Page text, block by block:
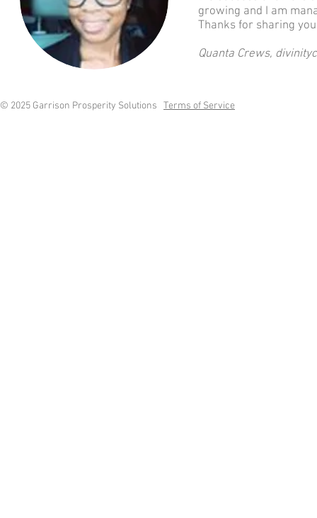
growing and I am
Thanks for sharing
Quanta Crews,
© 2025 Garrison Prosperity Solutions Terms of Service